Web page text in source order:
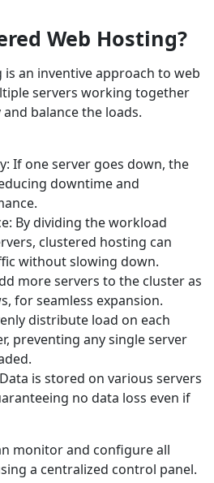
Web Hosting?
is an inventive approach to web
servers working together
balance the loads.
If one server goes down, the
downtime and
By dividing the workload
clustered hosting can
without slowing down.
more servers to the cluster as
for seamless expansion.
distribute load on each
preventing any single server
is stored on various servers
no data loss even if
monitor and configure all
a centralized control panel.